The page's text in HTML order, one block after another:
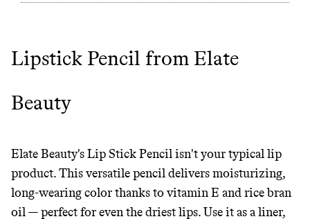
Thrive Market
Wholesaler of healthy food from
LEARN MORE SHOP
Lipstick Pencil from Elate
Beauty
Elate Beauty's Lip Stick Pencil isn't your typical lip
product. This versatile pencil delivers moisturizing,
long-wearing color thanks to vitamin E and rice bran
oil — perfect for even the driest lips. Use it as a liner,